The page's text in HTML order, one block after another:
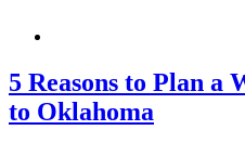
5 Reasons to Plan a
to Oklahoma